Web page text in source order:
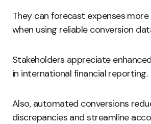
They can forecast expenses
when using reliable conversion
Stakeholders appreciate
in international financial reporting.
Also, automated conversions
discrepancies and streamline